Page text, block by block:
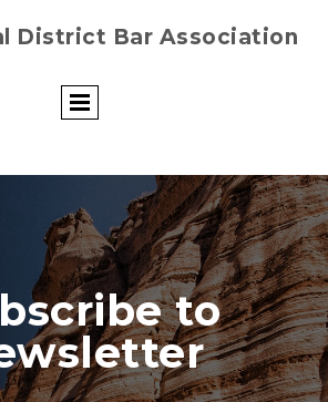
District Bar Association
to